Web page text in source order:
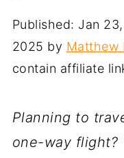
Published: Jan
2025 by Matthew
contain affiliate
Planning to
one-way flight?